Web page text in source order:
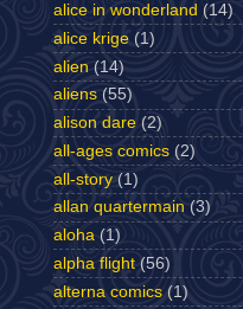
alice in wonderland (14)
alice krige (1)
alien (14)
aliens (55)
alison dare (2)
all-ages comics (2)
all-story (1)
allan quartermain (3)
aloha (1)
alpha flight (56)
alterna comics (1)